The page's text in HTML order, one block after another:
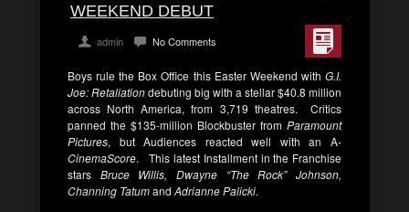
WEEKEND DEBUT
admin No Comments
Boys rule the Box Office this Easter Weekend with G.I.
Joe: Retaliationdebuting big with a stellar $40.8 million
across North America, from 3,719 theatres. Critics
panned the $135-million Blockbuster from Paramount
Pictures, but Audiences reacted well with an A-
CinemaScore. This latest Installment in the Franchise
stars Bruce Willis, Dwayne “The Rock” Johnson,
Channing Tatumand Adrianne Palicki.